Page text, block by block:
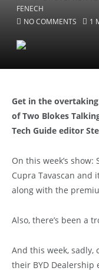
NO COMMENTS 1
Get in the
of Two Blokes
Tech Guide editor
On this week’s
Cupra Tavascan and
along with the
Also, there’s been a
And this week,
their BYD Dealership